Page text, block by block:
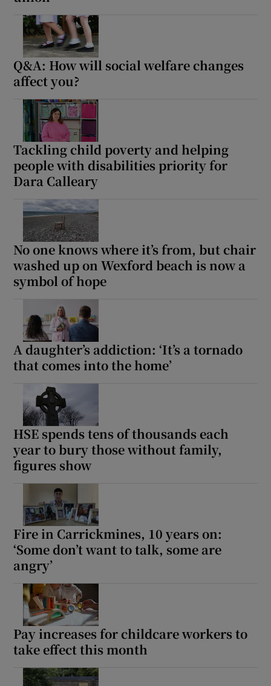
Q&A: How will social welfare changes
affect you?
Tackling child poverty and helping
people with disabilities priority for
Dara Calleary
No one knows where it’s from, but chair
washed up on Wexford beach is now a
symbol of hope
A daughter’s addiction: ‘It’s a tornado
that comes into the home’
HSE spends tens of thousands each
year to bury those without family,
figures show
Fire in Carrickmines, 10 years on:
‘Some don’t want to talk, some are
angry’
Pay increases for childcare workers to
take effect this month